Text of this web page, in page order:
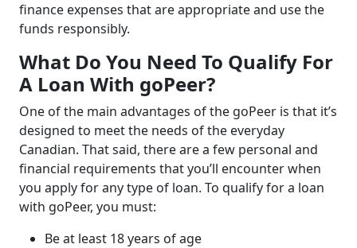
finance expenses that are appropriate and use the
funds responsibly.
What Do You Need To Qualify For
A Loan With goPeer?
One of the main advantages of the goPeer is that it’s
designed to meet the needs of the everyday
Canadian. That said, there are a few personal and
financial requirements that you’ll encounter when
you apply for any type of loan. To qualify for a loan
with goPeer, you must:
Be at least 18 years of age